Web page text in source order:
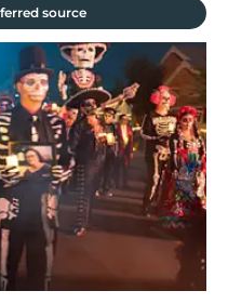
source